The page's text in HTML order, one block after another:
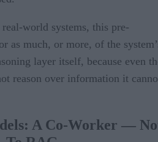
world systems, this pre-
as much, or more, of the
layer itself, because even
reason over information it
A Co-Worker —